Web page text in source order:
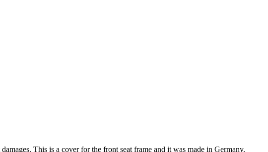
This is a cover for the front seat frame and it was made in Germany.